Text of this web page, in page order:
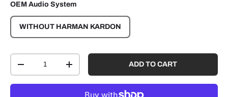
OEM Audio System
WITHOUT HARMAN KARDON
-
+ ADD TO CART